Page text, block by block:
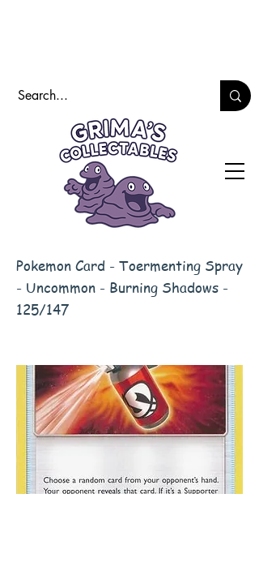
Pokemon Card - Toermenting Spray
- Uncommon - Burning Shadows -
125/147